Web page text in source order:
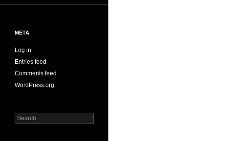
META
Log in
Entries feed
Comments feed
WordPress.org
Search
for: